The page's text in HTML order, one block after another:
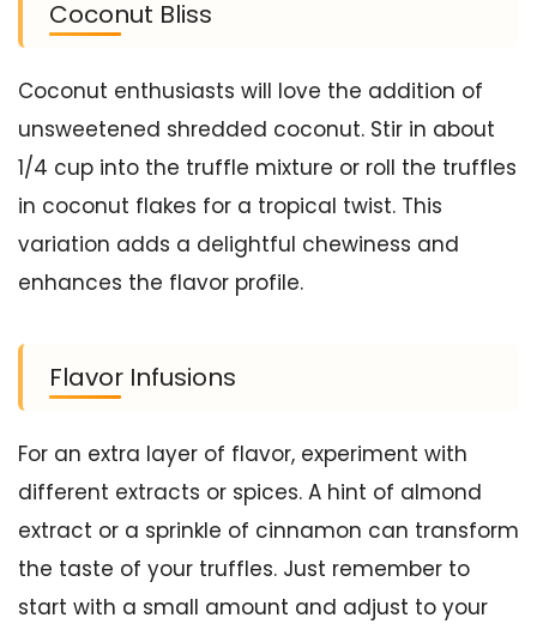
Coconut Bliss
Coconut enthusiasts will love the addition of
unsweetened shredded coconut. Stir in about
1/4 cup into the truffle mixture or roll the truffles
in coconut flakes for a tropical twist. This
variation adds a delightful chewiness and
enhances the flavor profile.
Flavor Infusions
For an extra layer of flavor, experiment with
different extracts or spices. A hint of almond
extract or a sprinkle of cinnamon can transform
the taste of your truffles. Just remember to
start with a small amount and adjust to your